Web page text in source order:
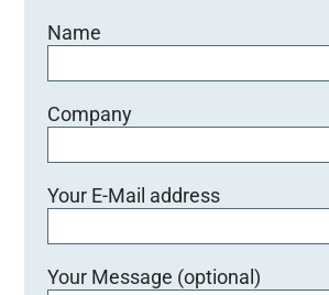
d
e
e
r
.
Name
Company
Your E-Mail address
Your Message (optional)